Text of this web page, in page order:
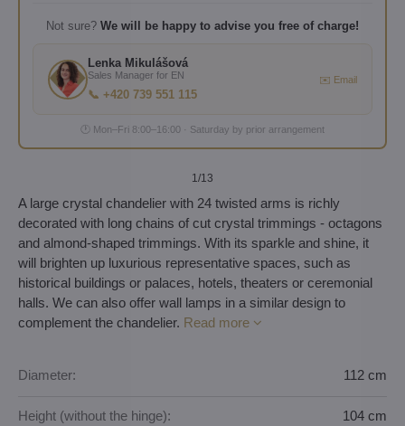
Not sure? We will be happy to advise you free of charge!
Lenka Mikulášová
Sales Manager for EN
📞 +420 739 551 115
✉️ Email
🕐 Mon–Fri 8:00–16:00 · Saturday by prior arrangement
1/13
A large crystal chandelier with 24 twisted arms is richly
decorated with long chains of cut crystal trimmings - octagons
and almond-shaped trimmings. With its sparkle and shine, it
will brighten up luxurious representative spaces, such as
historical buildings or palaces, hotels, theaters or ceremonial
halls. We can also offer wall lamps in a similar design to
complement the chandelier. Read more
Diameter: 112 cm
Height (without the hinge): 104 cm